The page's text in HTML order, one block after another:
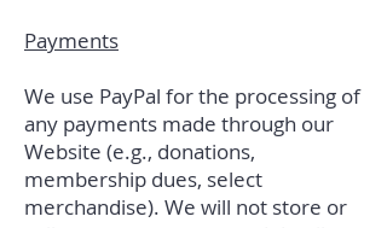
Payments
We use PayPal for the processing of
any payments made through our
Website (e.g., donations,
membership dues, select
merchandise). We will not store or